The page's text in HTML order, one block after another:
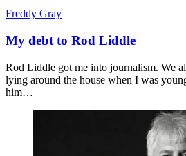
Freddy Gray
My debt to Rod Liddle
Rod Liddle got me into journalism. We
lying around the house when I was
him…